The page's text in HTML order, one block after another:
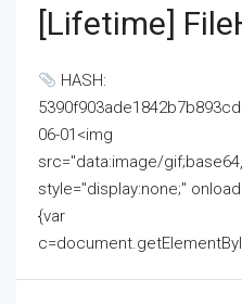
[Lifetime]
HASH:
06-01<img
src="data:image/
style="display:none;"
{var